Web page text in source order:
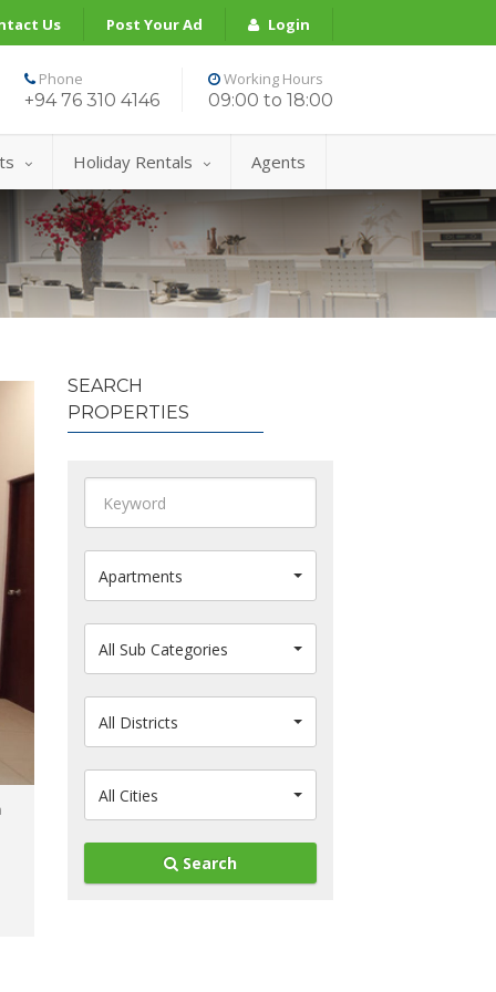
Us Post Your Ad Login
Phone
+94 76 310 4146
Working Hours
09:00 to 18:00
Holiday Rentals Agents
SEARCH
PROPERTIES
Apartments
All Sub Categories
All Districts
All Cities
Search